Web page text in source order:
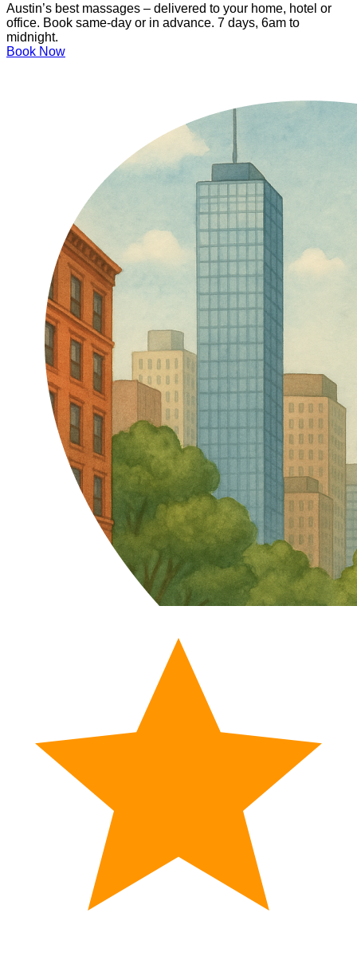
Austin’s best massages – delivered to your home, hotel or
office. Book same-day or in advance. 7 days, 6am to
midnight.
Book Now